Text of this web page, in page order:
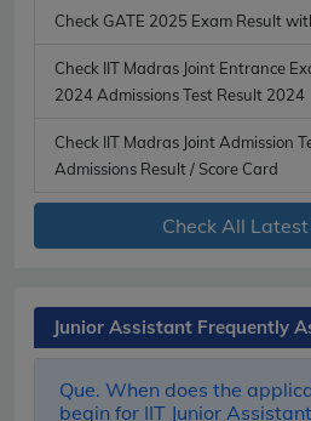
Check GATE 2025 Exam Result
Check IIT Madras Joint Entrance
2024 Admissions Test Result 2024
Check IIT Madras Joint Admission
Admissions Result / Score Card
Check All
Junior Assistant Frequently
Que. When does the
begin for IIT Junior